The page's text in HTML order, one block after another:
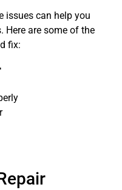
issues can help you
Here are some of the
fix: